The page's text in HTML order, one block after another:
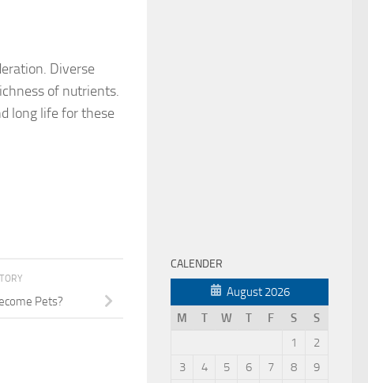
Diverse
of nutrients.
long life for these
Pets?
CALENDER
August 2026
M
T W T F S
S
1
2
3
4 5 6 7 8
9